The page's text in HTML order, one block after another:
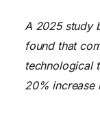
A 2025 study
found that
technological
20% increase